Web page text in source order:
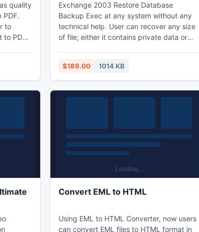
quality
PDF.
to
to PDF,
(email
Exchange 2003 Restore Database
Backup Exec at any system without any
technical help. User can recover any size
of file; either it contains private data or
this tool. You can repair the database
backup exec file by deep scanning the
file and retrieve all missing files.
$189.00 1014 KB
Convert EML to HTML
Using EML to HTML Converter, now users
can convert EML files to HTML format in